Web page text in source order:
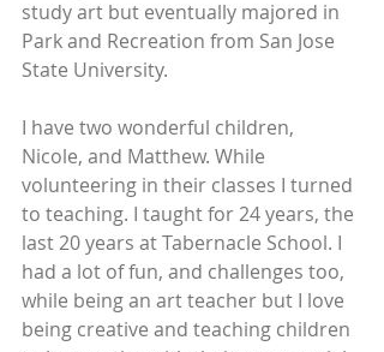
study art but eventually majored in
Park and Recreation from San Jose
State University.
I have two wonderful children,
Nicole, and Matthew. While
volunteering in their classes I turned
to teaching. I taught for 24 years, the
last 20 years at Tabernacle School. I
had a lot of fun, and challenges too,
while being an art teacher but I love
being creative and teaching children